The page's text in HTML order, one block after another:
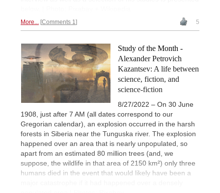
More... Comments 1 5
Study of the Month -
Alexander Petrovich
Kazantsev: A life between
science, fiction, and
science-fiction
8/27/2022 – On 30 June
1908, just after 7 AM (all dates correspond to our
Gregorian calendar), an explosion occurred in the harsh
forests in Siberia near the Tunguska river. The explosion
happened over an area that is nearly unpopulated, so
apart from an estimated 80 million trees (and, we
suppose, the wildlife in that area of 2150 km²) only three
humans died in the event that would likely have been a